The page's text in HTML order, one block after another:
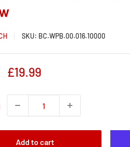
SKU: BC.WPB.00.016.10000
Sale
£19.99
Add to cart